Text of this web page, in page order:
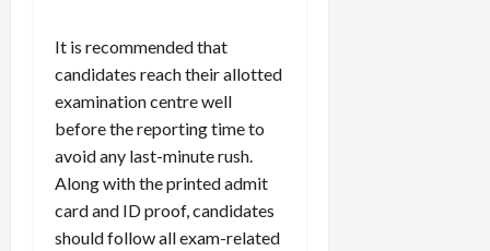
It is recommended that
candidates reach their allotted
examination centre well
before the reporting time to
avoid any last-minute rush.
Along with the printed admit
card and ID proof, candidates
should follow all exam-related